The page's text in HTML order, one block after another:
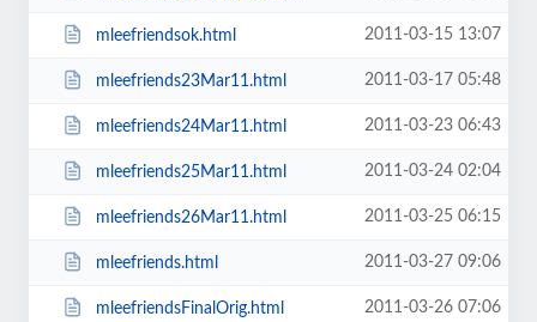
mleefriendsok.html 2011-03-15 13:07
mleefriends23Mar11.html 2011-03-17 05:48
mleefriends24Mar11.html 2011-03-23 06:43
mleefriends25Mar11.html 2011-03-24 02:04
mleefriends26Mar11.html 2011-03-25 06:15
mleefriends.html 2011-03-27 09:06
mleefriendsFinalOrig.html 2011-03-26 07:06